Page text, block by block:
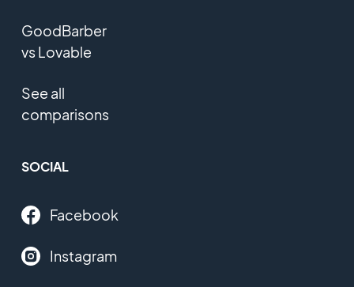
GoodBarber
vs Lovable
See all
comparisons
SOCIAL
Facebook
Instagram